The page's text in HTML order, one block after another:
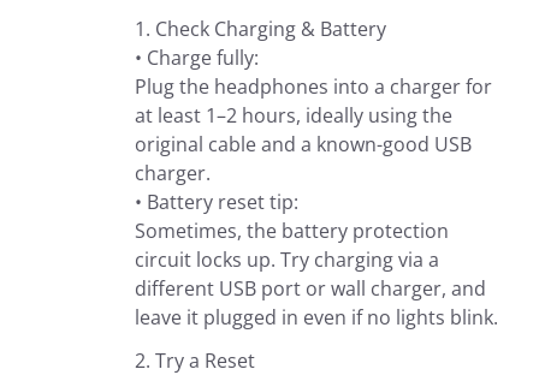
1. Check Charging & Battery
• Charge fully:
Plug the headphones into a charger for
at least 1–2 hours, ideally using the
original cable and a known-good USB
charger.
• Battery reset tip:
Sometimes, the battery protection
circuit locks up. Try charging via a
different USB port or wall charger, and
leave it plugged in even if no lights blink.
2. Try a Reset